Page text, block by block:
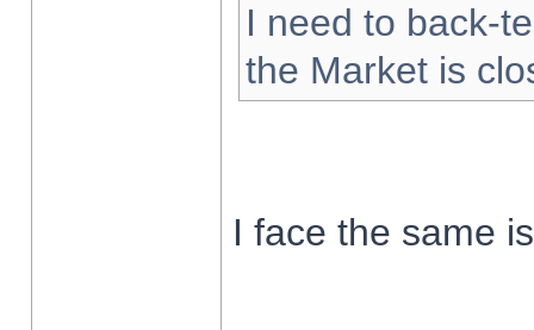
I need to back-
the Market is
I face the same